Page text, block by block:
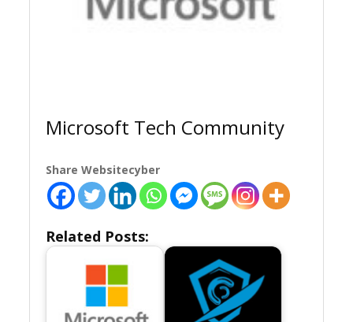
Microsoft Tech Community
Share Websitecyber
Related Posts: